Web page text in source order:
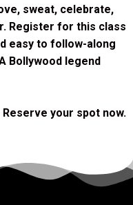
sweat, celebrate,
Register for this class
easy to follow-along
Bollywood legend
Reserve your spot now.